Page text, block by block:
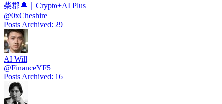
柴郡🔔｜Crypto+AI Plus
@0xCheshire
Posts Archived: 29
AI Will
@FinanceYF5
Posts Archived: 16